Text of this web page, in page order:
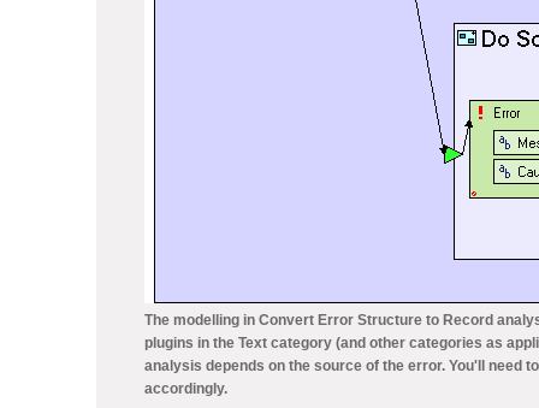
The modelling in Convert Error Structure to Record
plugins in the Text category (and other categories as
analysis depends on the source of the error. You'll need
accordingly.